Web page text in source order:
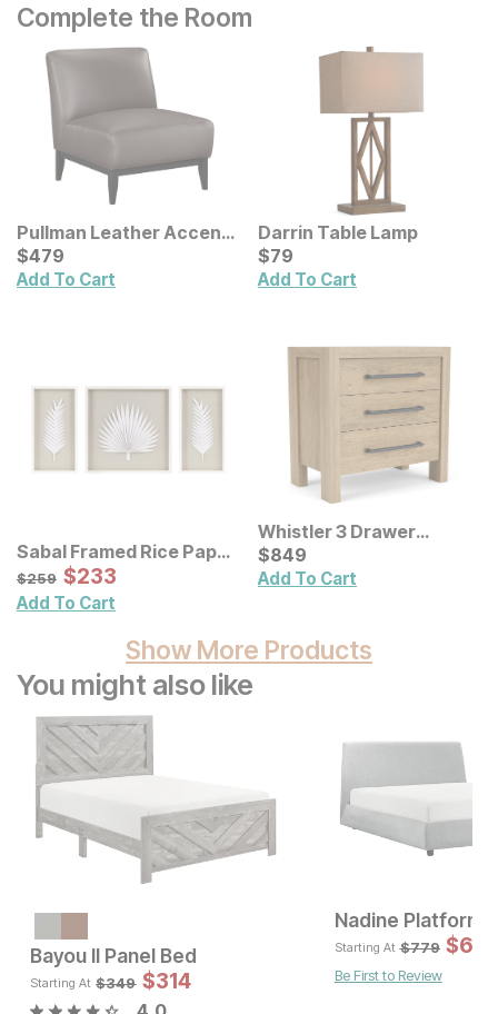
Complete the Room
Pullman Leather Accent
Chair
Current Price
$479
$479
Add To Cart
Darrin Table Lamp
Current Price
$79
$79
Add To Cart
Sabal Framed Rice Paper
Palm Leaves Shadowbox
Wall Decor 3 Pc Set
Original Price:
$259
$259 Sale Price:
$233
$233
Add To Cart
Whistler 3 Drawer
Nightstand
Current Price
$849
$849
Add To Cart
Show More Products
You might also like
$ 1489 Sale Price:
$1340
Bayou II Panel Bed
Starting At Original
$349
$349 $314
Nadine Platform
Starting At $779 $
Be First to Review